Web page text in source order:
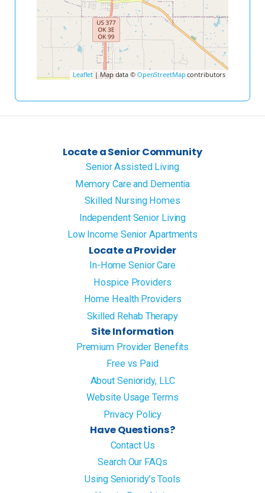
Leaflet| Map data © OpenStreetMap contributors
Locate a Senior Community
Senior Assisted Living
Memory Care and Dementia
Skilled Nursing Homes
Independent Senior Living
Low Income Senior Apartments
Locate a Provider
In-Home Senior Care
Hospice Providers
Home Health Providers
Skilled Rehab Therapy
Site Information
Premium Provider Benefits
Free vs Paid
About Senioridy, LLC
Website Usage Terms
Privacy Policy
Have Questions?
Contact Us
Search Our FAQs
Using Senioridy’s Tools